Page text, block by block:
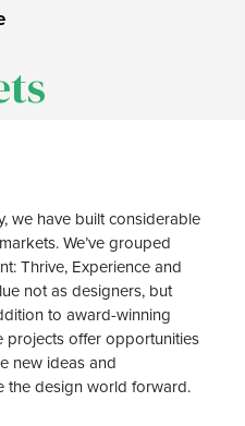
we have built considerable
We’ve grouped
Thrive, Experience and
not as designers, but
to award-winning
projects offer opportunities
new ideas and
the design world forward.